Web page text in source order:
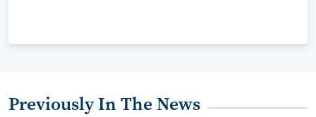
Previously In The News